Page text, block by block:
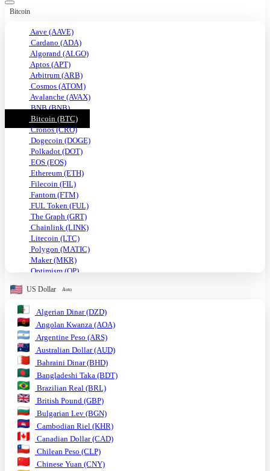
Bitcoin
Aave (AAVE)
Cardano (ADA)
Algorand (ALGO)
Aptos (APT)
Arbitrum (ARB)
Cosmos (ATOM)
Avalanche (AVAX)
BNB (BNB)
Bitcoin (BTC)
Cronos (CRO)
Dogecoin (DOGE)
Polkadot (DOT)
EOS (EOS)
Ethereum (ETH)
Filecoin (FIL)
Fantom (FTM)
FUL Token (FUL)
The Graph (GRT)
Chainlink (LINK)
Litecoin (LTC)
Polygon (MATIC)
Maker (MKR)
Optimism (OP)
Solana (SOL)
TRON (TRX)
Uniswap (UNI)
USDC (USDC)
Tether USD (USDT)
VeChain (VET)
Stellar (XLM)
Monero (XMR)
XRP (XRP)
US Dollar Auto
Algerian Dinar (DZD)
Angolan Kwanza (AOA)
Argentine Peso (ARS)
Australian Dollar (AUD)
Bahraini Dinar (BHD)
Bangladeshi Taka (BDT)
Brazilian Real (BRL)
British Pound (GBP)
Bulgarian Lev (BGN)
Cambodian Riel (KHR)
Canadian Dollar (CAD)
Chilean Peso (CLP)
Chinese Yuan (CNY)